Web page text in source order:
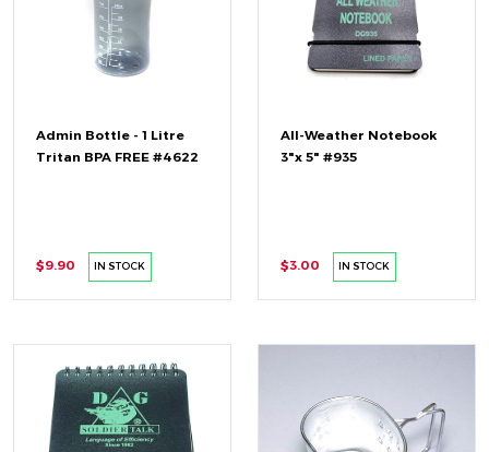
Admin Bottle - 1 Litre
Tritan BPA FREE #4622
$9.90 IN STOCK
All-Weather Notebook
3"x 5" #935
$3.00 IN STOCK